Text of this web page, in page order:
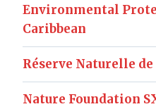
Environmental
Caribbean
Réserve Naturelle
Nature Foundation